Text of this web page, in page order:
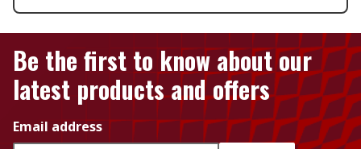
Be the first to know about our
latest products and offers
Email address